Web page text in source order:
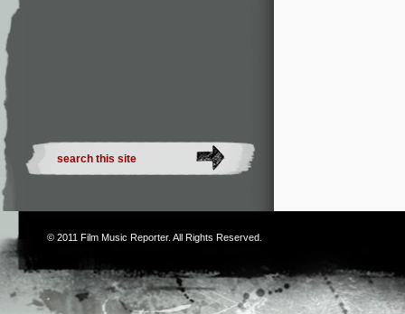
© 2011 Film Music Reporter. All Rights Reserved.